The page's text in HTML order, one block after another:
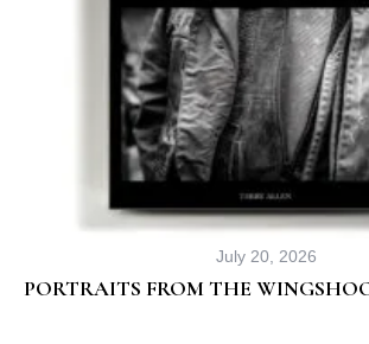
July 20, 2026
PORTRAITS FROM THE